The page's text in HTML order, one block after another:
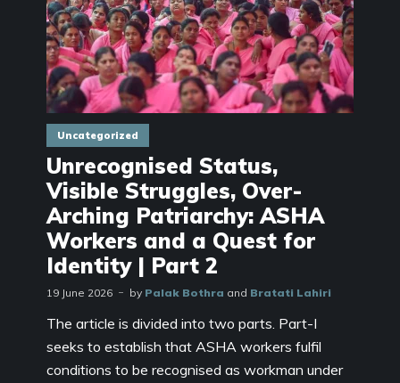
Uncategorized
Unrecognised Status,
Visible Struggles, Over-
Arching Patriarchy: ASHA
Workers and a Quest for
Identity | Part 2
19 June 2026 by Palak Bothra and Bratati Lahiri
The article is divided into two parts. Part-I
seeks to establish that ASHA workers fulfil
conditions to be recognised as workman under